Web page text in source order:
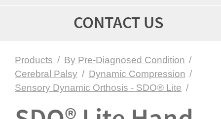
CONTACT US
Products / By Pre-Diagnosed Condition /
Cerebral Palsy / Dynamic Compression /
Sensory Dynamic Orthosis - SDO® Lite /